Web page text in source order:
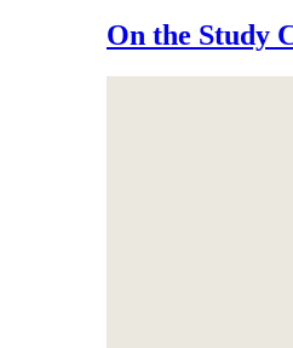
On the Study